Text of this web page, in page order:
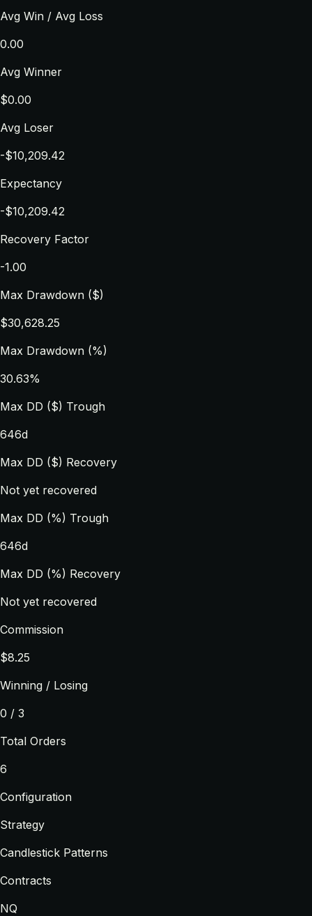
Avg Win / Avg Loss
0.00
Avg Winner
$0.00
Avg Loser
-$10,209.42
Expectancy
-$10,209.42
Recovery Factor
-1.00
Max Drawdown ($)
$30,628.25
Max Drawdown (%)
30.63%
Max DD ($) Trough
646d
Max DD ($) Recovery
Not yet recovered
Max DD (%) Trough
646d
Max DD (%) Recovery
Not yet recovered
Commission
$8.25
Winning / Losing
0 / 3
Total Orders
6
Configuration
Strategy
Candlestick Patterns
Contracts
NQ